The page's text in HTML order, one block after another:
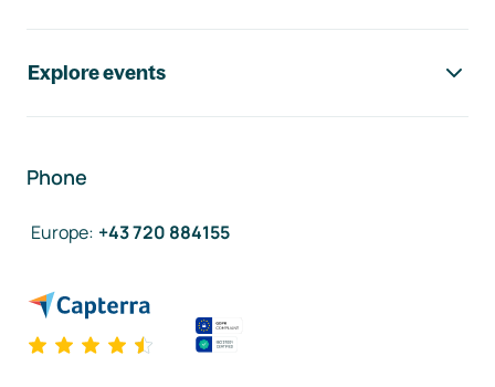
Explore events
Phone
Europe: +43 720 884155